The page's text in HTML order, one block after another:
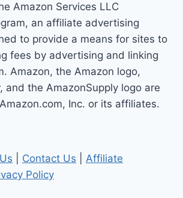
Amazon Services LLC
an affiliate advertising
to provide a means for sites to
fees by advertising and linking
Amazon, the Amazon logo,
and the AmazonSupply logo are
Inc. or its affiliates.
Contact Us
Affiliate
Policy